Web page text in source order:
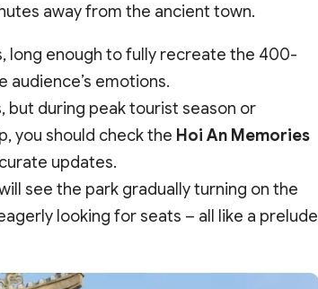
away from the ancient town.
long enough to fully recreate the 400-
audience’s emotions.
but during peak tourist season or
you should check the Hoi An Memories
updates.
see the park gradually turning on the
looking for seats – all like a prelude